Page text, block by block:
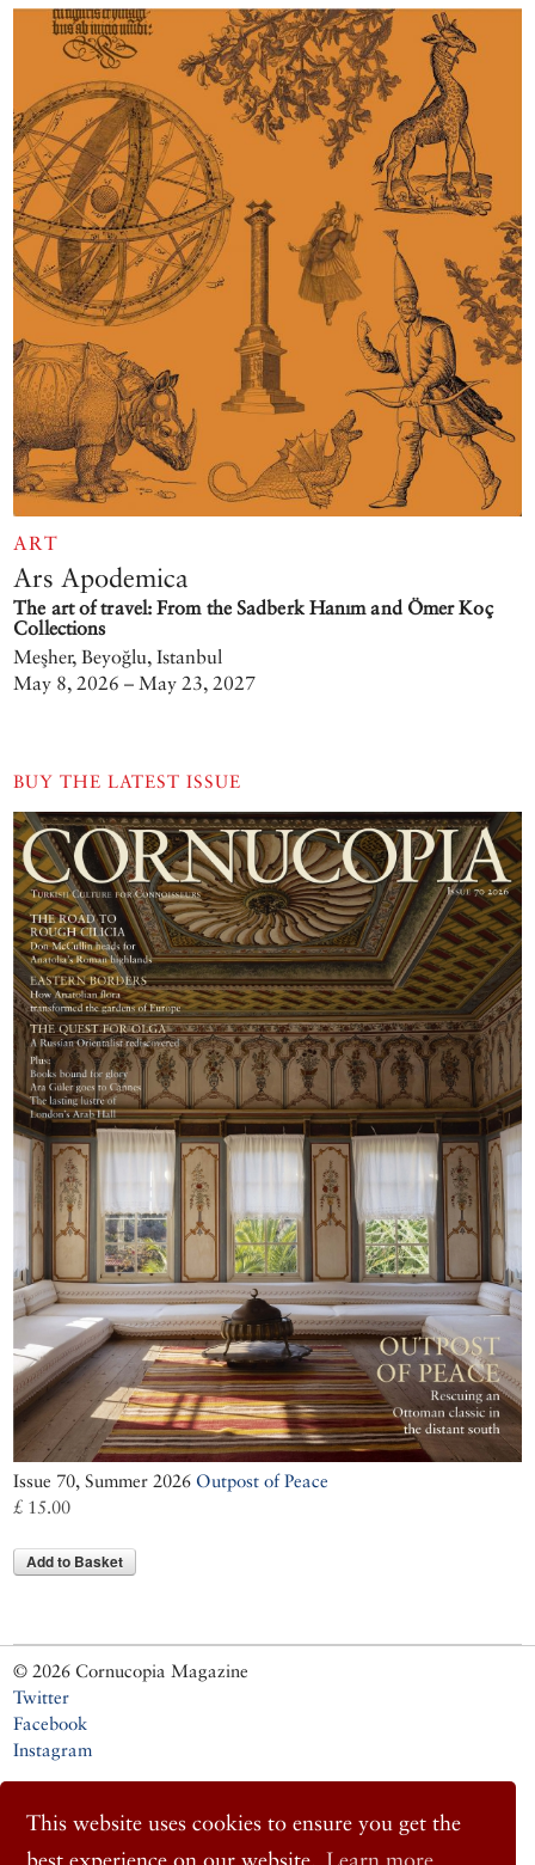
This website uses cookies to ensure you get the
best experience on our website.
Learn more
ART
Ars Apodemica
The art of travel: From the Sadberk Hanım and Ömer Koç
Collections
Meşher, Beyoğlu, Istanbul
May 8, 2026 – May 23, 2027
BUY THE LATEST ISSUE
Issue 70, Summer 2026 Outpost of Peace
£ 15.00
Add to Basket
© 2026 Cornucopia Magazine
Twitter
Facebook
Instagram